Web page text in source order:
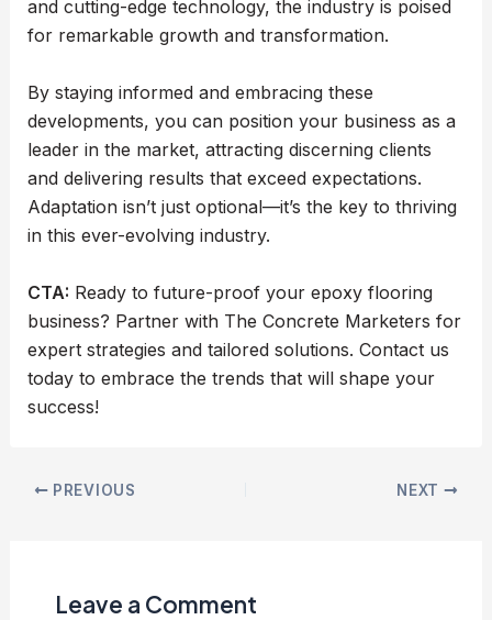
and cutting-edge technology, the industry is poised
for remarkable growth and transformation.
By staying informed and embracing these
developments, you can position your business as a
leader in the market, attracting discerning clients
and delivering results that exceed expectations.
Adaptation isn’t just optional—it’s the key to thriving
in this ever-evolving industry.
CTA: Ready to future-proof your epoxy flooring
business? Partner with The Concrete Marketers for
expert strategies and tailored solutions. Contact us
today to embrace the trends that will shape your
success!
PREVIOUS NEXT
Leave a Comment